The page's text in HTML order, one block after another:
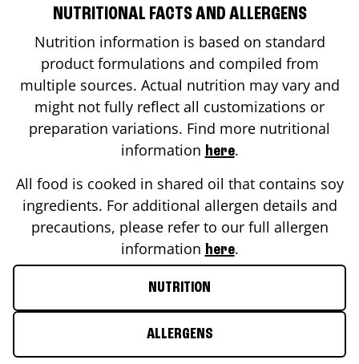
NUTRITIONAL FACTS AND ALLERGENS
Nutrition information is based on standard
product formulations and compiled from
multiple sources. Actual nutrition may vary and
might not fully reflect all customizations or
preparation variations. Find more nutritional
information here.
All food is cooked in shared oil that contains soy
ingredients. For additional allergen details and
precautions, please refer to our full allergen
information here.
NUTRITION
ALLERGENS